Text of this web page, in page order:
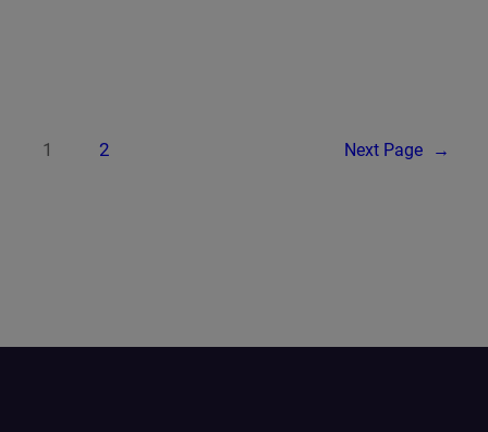
1 2 Next Page →